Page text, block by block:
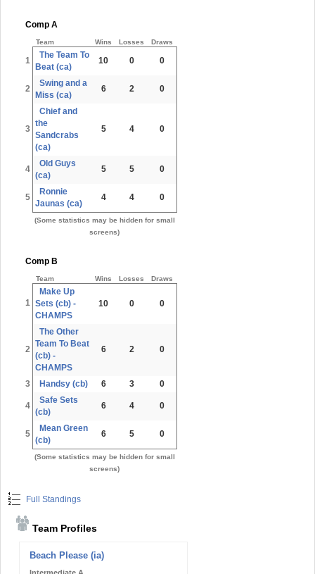
Comp A
Team Wins Losses Draws
1
The Team To
Beat (ca)
10 0 0
2
Swing and a
Miss (ca)
6 2 0
3
Chief and
the
Sandcrabs
(ca)
5 4 0
4
Old Guys
(ca)
5 5 0
5
Ronnie
Jaunas (ca)
4 4 0
(Some statistics may be hidden for small
screens)
Comp B
Team Wins Losses Draws
1
Make Up
Sets (cb) -
CHAMPS
10 0 0
2
The Other
Team To Beat
(cb) -
CHAMPS
6 2 0
3 Handsy (cb) 6 3 0
4
Safe Sets
(cb)
6 4 0
5
Mean Green
(cb)
6 5 0
(Some statistics may be hidden for small
screens)
Full Standings
Team Profiles
Beach Please (ia)
Intermediate A